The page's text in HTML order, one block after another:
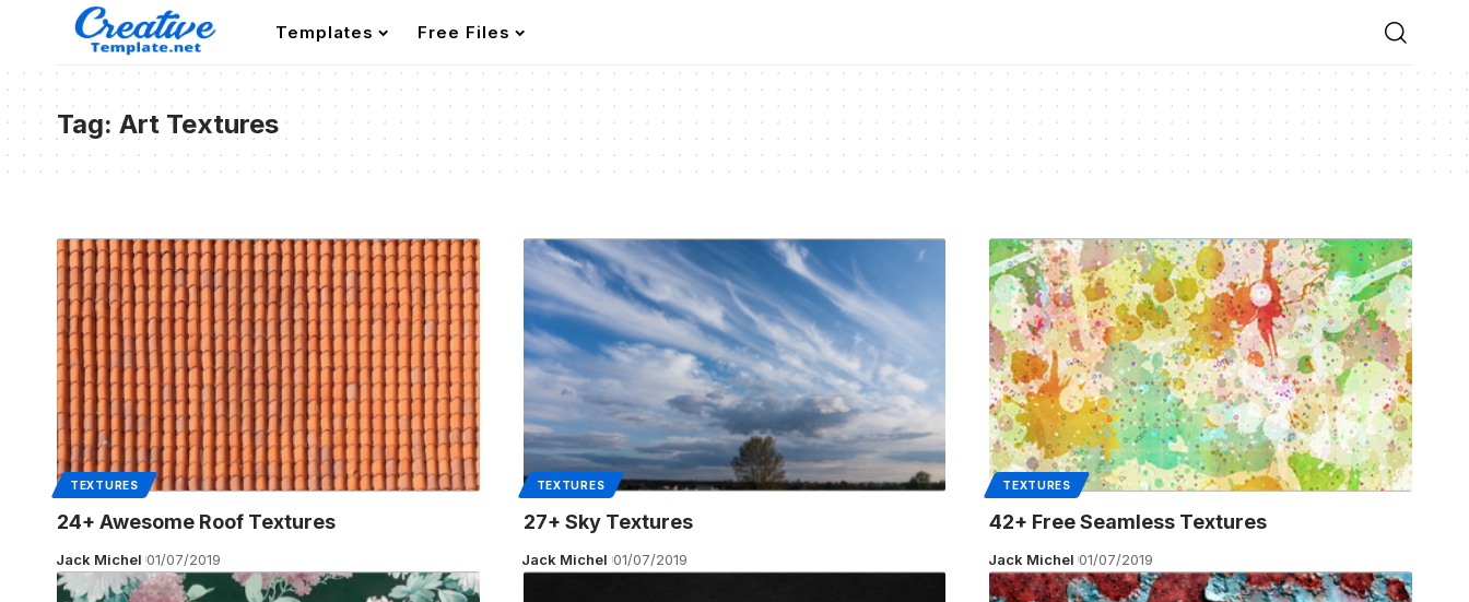
Templates Free Files
Tag: Art Textures
TEXTURES
24+ Awesome Roof Textures
Jack Michel 01/07/2019
TEXTURES
27+ Sky Textures
Jack Michel 01/07/2019
TEXTURES
42+ Free Seamless Textures
Jack Michel 01/07/2019